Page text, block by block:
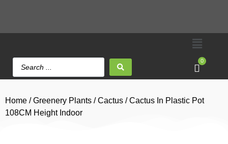
0
Home /Greenery Plants /Cactus / Cactus In Plastic Pot
108CM Height Indoor